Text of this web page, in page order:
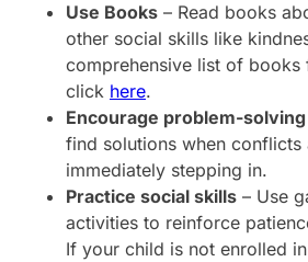
Use Books – Read books
other social skills like
comprehensive list of books
click here.
Encourage problem-solving
find solutions when conflicts
immediately stepping in.
Practice social skills – Use
activities to reinforce
If your child is not enrolled